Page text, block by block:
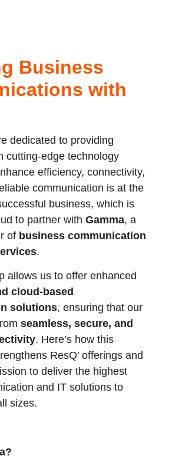
Business
with
dedicated to providing
cutting-edge technology
efficiency, connectivity,
communication is at the
business, which is
to partner with Gamma, a
of business communication
.
allows us to offer enhanced
cloud-based
solutions, ensuring that our
seamless, secure, and
. Here’s how this
ResQ’ offerings and
to deliver the highest
and IT solutions to
sizes.